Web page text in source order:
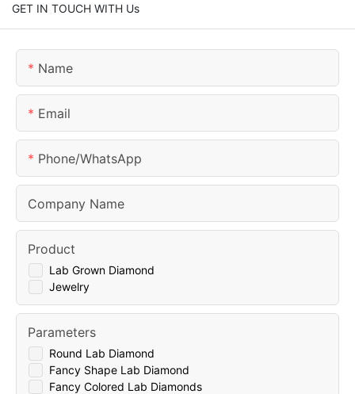
GET IN TOUCH WITH Us
Name
Email
Phone/whatsApp
Company Name
Lab Grown Diamond
Jewelry
Product
Round Lab Diamond
Fancy Shape Lab Diamond
Fancy Colored Lab Diamonds
Parameters